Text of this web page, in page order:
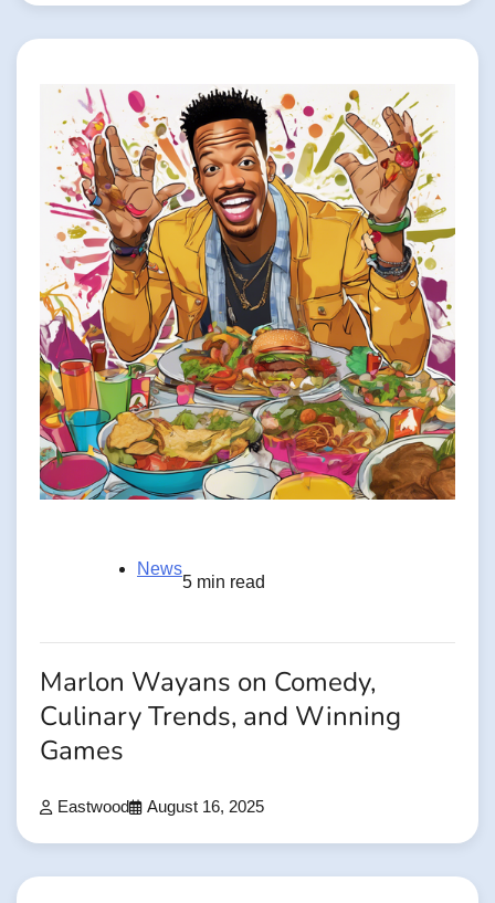
News
5 min read
Marlon Wayans on Comedy,
Culinary Trends, and Winning
Games
Eastwood August 16, 2025